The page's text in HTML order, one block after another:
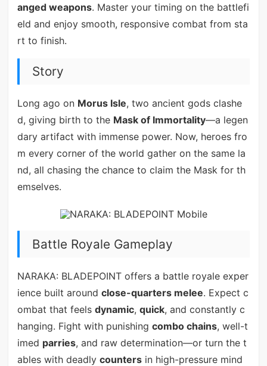
anged weapons. Master your timing on the battlefi
eld and enjoy smooth, responsive combat from sta
rt to finish.
Story
Long ago on Morus Isle, two ancient gods clashe
d, giving birth to the Mask of Immortality—a legen
dary artifact with immense power. Now, heroes fro
m every corner of the world gather on the same la
nd, all chasing the chance to claim the Mask for th
emselves.
Battle Royale Gameplay
NARAKA: BLADEPOINT offers a battle royale exper
ience built around close-quarters melee. Expect c
ombat that feels dynamic, quick, and constantly c
hanging. Fight with punishing combo chains, well-t
imed parries, and raw determination—or turn the t
ables with deadly countersin high-pressure mind